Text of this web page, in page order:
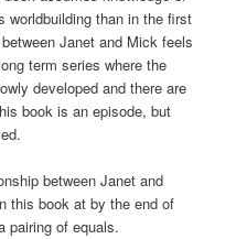
worldbuilding than in the first
Janet and Mick feels
term series where the
developed and there are
book is an episode, but
between Janet and
this book at by the end of
pairing of equals.